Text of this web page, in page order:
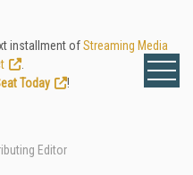
installment ofStreaming Media
Today
!
Editor